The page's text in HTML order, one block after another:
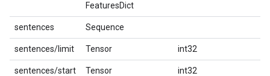
FeaturesDict
sentences Sequence
sentences/limit Tensor int32
sentences/start Tensor int32